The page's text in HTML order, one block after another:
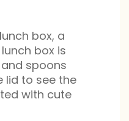
box, a
box is
spoons
lid to see the
with cute